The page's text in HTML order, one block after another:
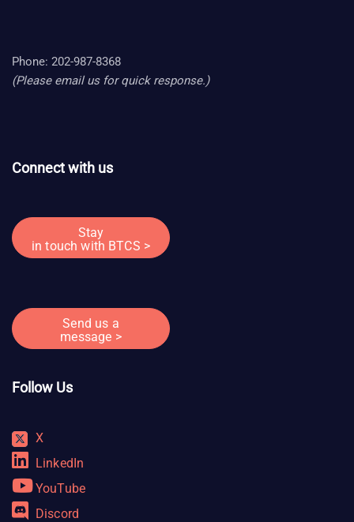
Phone: 202-987-8368
(Please email us for quick response.)
Connect with us
Stay
in touch with BTCS >
Send us a
message >
Follow Us
X
LinkedIn
YouTube
Discord